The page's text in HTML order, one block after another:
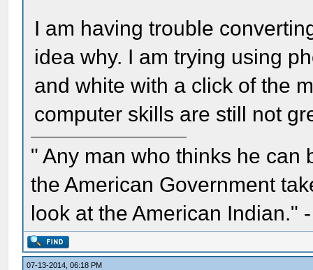
I am having trouble
idea why. I am trying using
and white with a click of the
computer skills are still not
" Any man who thinks he can
the American Government
look at the American Indian."
07-13-2014, 06:18 PM